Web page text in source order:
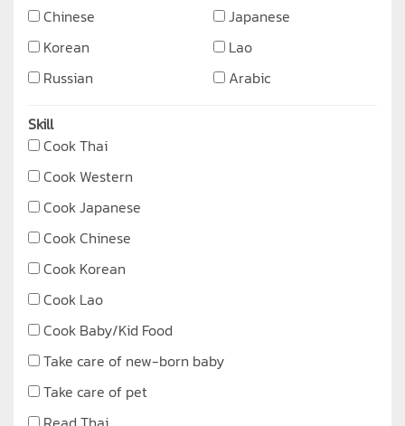
Chinese
Japanese
Korean
Lao
Russian
Arabic
Skill
Cook Thai
Cook Western
Cook Japanese
Cook Chinese
Cook Korean
Cook Lao
Cook Baby/Kid Food
Take care of new-born baby
Take care of pet